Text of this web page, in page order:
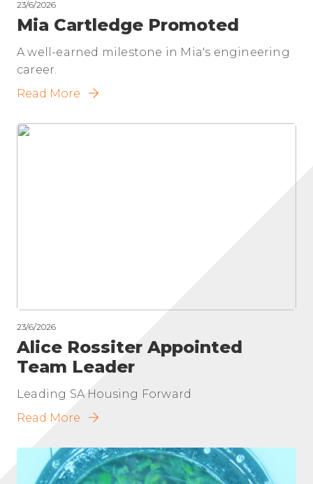
23/6/2026
Mia Cartledge Promoted
A well-earned milestone in Mia's engineering
career.
Read More
23/6/2026
Alice Rossiter Appointed
Team Leader
Leading SA Housing Forward
Read More